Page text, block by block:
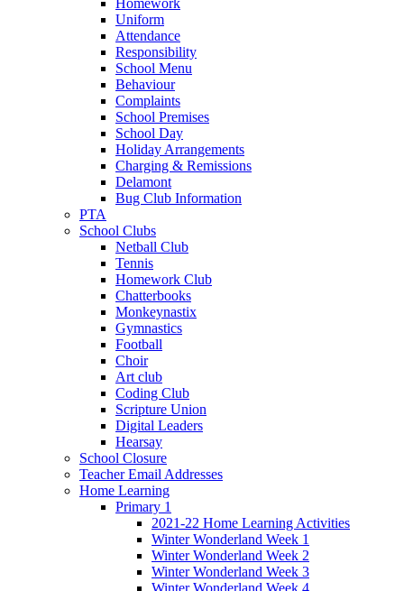
Homework
Uniform
Attendance
Responsibility
School Menu
Behaviour
Complaints
School Premises
School Day
Holiday Arrangements
Charging & Remissions
Delamont
Bug Club Information
PTA
School Clubs
Netball Club
Tennis
Homework Club
Chatterbooks
Monkeynastix
Gymnastics
Football
Choir
Art club
Coding Club
Scripture Union
Digital Leaders
Hearsay
School Closure
Teacher Email Addresses
Home Learning
Primary 1
2021-22 Home Learning Activities
Winter Wonderland Week 1
Winter Wonderland Week 2
Winter Wonderland Week 3